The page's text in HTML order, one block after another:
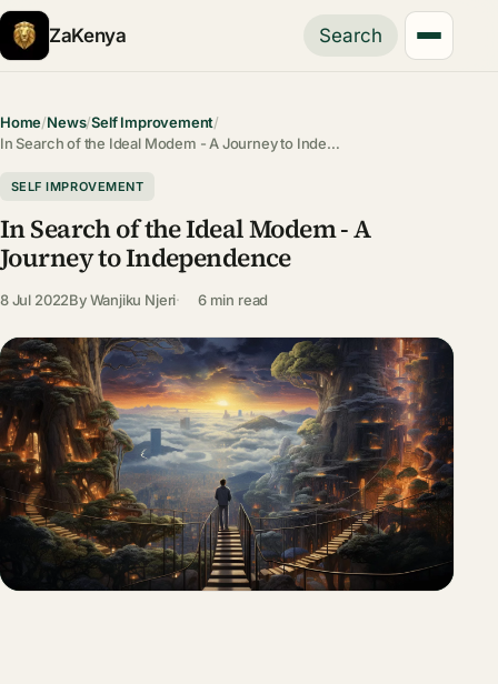
ZaKenya Search
Home/News/Self Improvement/
In Search of the Ideal Modem - A Journey to Inde…
SELF IMPROVEMENT
In Search of the Ideal Modem - A
Journey to Independence
8 Jul 2022ByWanjiku Njeri 6 min read